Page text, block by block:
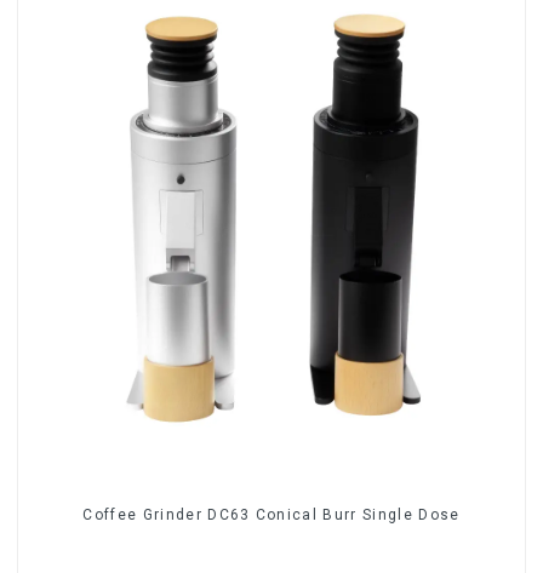
Coffee Grinder DC63 Conical Burr Single Dose